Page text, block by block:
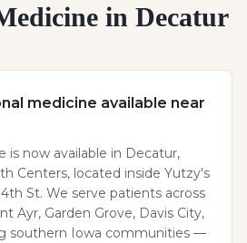
in Decatur
medicine available near
is now available in Decatur,
Centers, located inside Yutzy's
St. We serve patients across
Ayr, Garden Grove, Davis City,
southern Iowa communities —